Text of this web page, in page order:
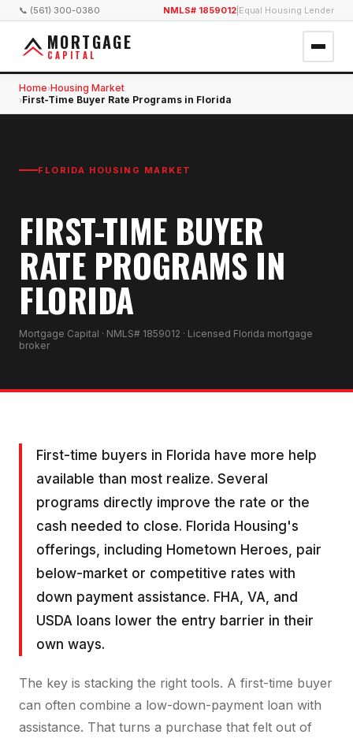
📞 (561) 300-0380 NMLS# 1859012 Equal Housing Lender
MORTGAGE
CAPITAL
Home›Housing Market
›First-Time Buyer Rate Programs in Florida
FLORIDA HOUSING MARKET
FIRST-TIME BUYER
RATE PROGRAMS IN
FLORIDA
Mortgage Capital · NMLS# 1859012 · Licensed Florida mortgage
broker
First-time buyers in Florida have more help
available than most realize. Several
programs directly improve the rate or the
cash needed to close. Florida Housing's
offerings, including Hometown Heroes, pair
below-market or competitive rates with
down payment assistance. FHA, VA, and
USDA loans lower the entry barrier in their
own ways.
The key is stacking the right tools. A first-time buyer
can often combine a low-down-payment loan with
assistance. That turns a purchase that felt out of